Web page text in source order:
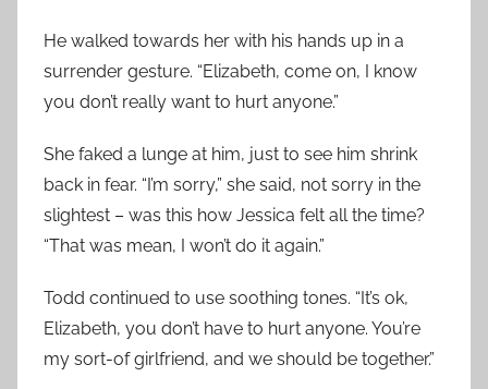
He walked towards her with his hands up in a
surrender gesture. “Elizabeth, come on, I know
you don’t really want to hurt anyone.”
She faked a lunge at him, just to see him shrink
back in fear. “I’m sorry,” she said, not sorry in the
slightest – was this how Jessica felt all the time?
“That was mean, I won’t do it again.”
Todd continued to use soothing tones. “It’s ok,
Elizabeth, you don’t have to hurt anyone. You’re
my sort-of girlfriend, and we should be together.”